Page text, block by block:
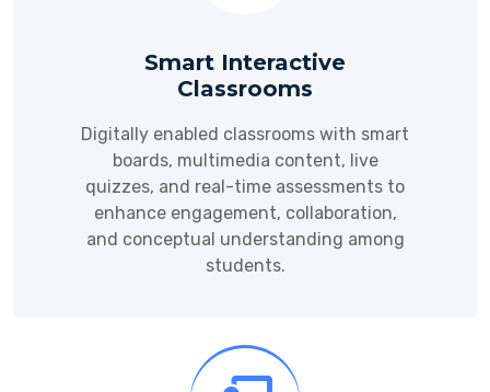
Smart Interactive
Classrooms
Digitally enabled classrooms with smart
boards, multimedia content, live
quizzes, and real-time assessments to
enhance engagement, collaboration,
and conceptual understanding among
students.